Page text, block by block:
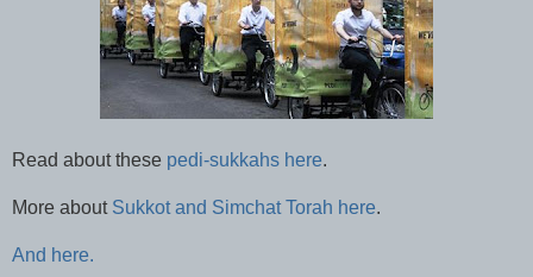
Read about these pedi-sukkahs here.
More about Sukkot and Simchat Torah here.
And here.